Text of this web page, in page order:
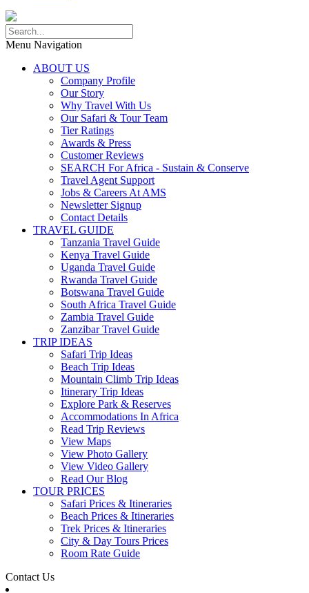
Menu Navigation
ABOUT US
Company Profile
Our Story
Why Travel With Us
Our Safari & Tour Team
Tier Ratings
Awards & Press
Customer Reviews
SEARCH For Africa - Sustain & Conserve
Travel Agent Support
Jobs & Careers At AMS
Newsletter Signup
Contact Details
TRAVEL GUIDE
Tanzania Travel Guide
Kenya Travel Guide
Uganda Travel Guide
Rwanda Travel Guide
Botswana Travel Guide
South Africa Travel Guide
Zambia Travel Guide
Zanzibar Travel Guide
TRIP IDEAS
Safari Trip Ideas
Beach Trip Ideas
Mountain Climb Trip Ideas
Itinerary Trip Ideas
Explore Park & Reserves
Accommodations In Africa
Read Trip Reviews
View Maps
View Photo Gallery
View Video Gallery
Read Our Blog
TOUR PRICES
Safari Prices & Itineraries
Beach Prices & Itineraries
Trek Prices & Itineraries
City & Day Tours Prices
Room Rate Guide
Contact Us